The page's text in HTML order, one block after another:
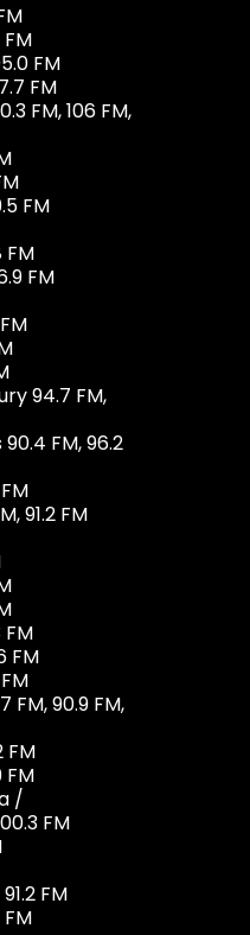
FM
FM
FM, 106 FM,
FM
FM
FM
94.7 FM,
FM, 96.2
91.2 FM
FM
FM, 90.9 FM,
FM
FM
/
FM
FM